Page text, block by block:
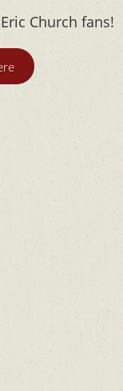
Church fans!